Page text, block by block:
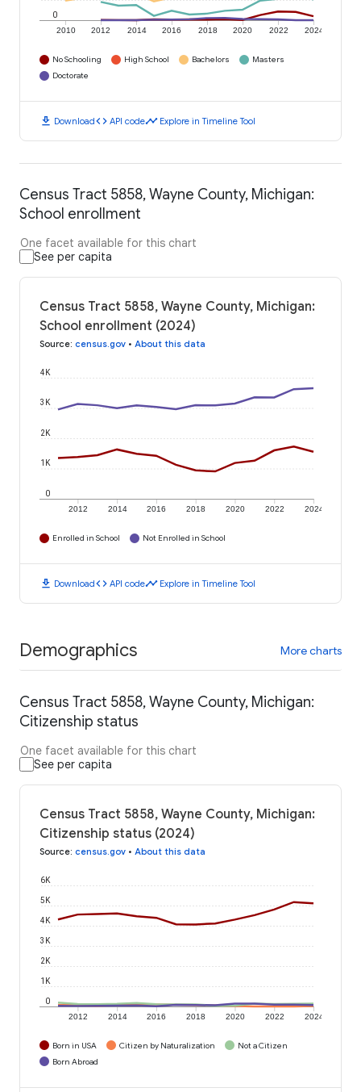
2010 2012 2014 2016 2018 2020 2022 2024
0
No Schooling High School Bachelors
Masters
Doctorate
download Downloadcode API codetimeline Explore in Timeline Tool
Census Tract 5858, Wayne County, Michigan:
School enrollment
One facet available for this chart
See per capita
Census Tract 5858, Wayne County, Michigan:
School enrollment (2024)
Source: census.gov • About this data
2012 2014 2016 2018 2020 2022 2024
0
1K
2K
3K
4K
Enrolled in School Not Enrolled in School
download Downloadcode API codetimeline Explore in Timeline Tool
Demographics More charts
Census Tract 5858, Wayne County, Michigan:
Citizenship status
One facet available for this chart
See per capita
Census Tract 5858, Wayne County, Michigan:
Citizenship status (2024)
Source: census.gov • About this data
2012 2014 2016 2018 2020 2022 2024
0
1K
2K
3K
4K
5K
6K
Born in USA Citizen by Naturalization
Not a Citizen
Born Abroad